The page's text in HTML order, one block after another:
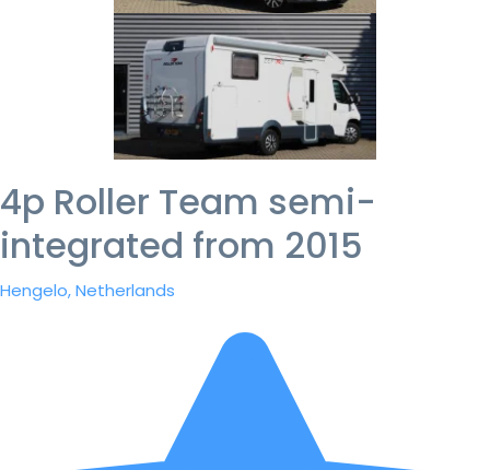
4p Roller Team semi-
integrated from 2015
Hengelo, Netherlands